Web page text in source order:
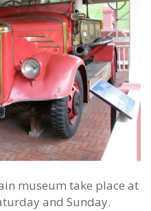
museum take place at
and Sunday.